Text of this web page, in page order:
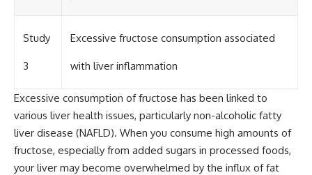
Study
3
Excessive fructose consumption associated
with liver inflammation
Excessive consumption of fructose has been linked to
various liver health issues, particularly non-alcoholic fatty
liver disease (NAFLD). When you consume high amounts of
fructose, especially from added sugars in processed foods,
your liver may become overwhelmed by the influx of fat